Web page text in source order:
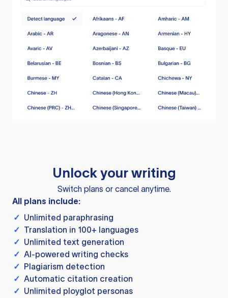
Unlock your writing
Switch plans or cancel anytime.
All plans include:
✓ Unlimited paraphrasing
✓ Translation in 100+ languages
✓ Unlimited text generation
✓ AI-powered writing checks
✓ Plagiarism detection
✓ Automatic citation creation
✓ Unlimited ployglot personas